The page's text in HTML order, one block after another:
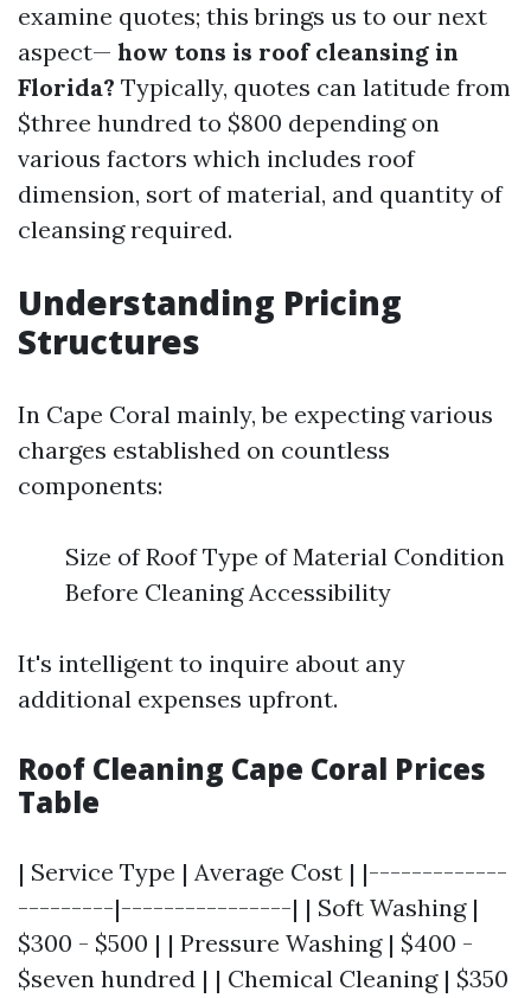
examine quotes; this brings us to our next
aspect— how tons is roof cleansing in
Florida? Typically, quotes can latitude from
$three hundred to $800 depending on
various factors which includes roof
dimension, sort of material, and quantity of
cleansing required.
Understanding Pricing
Structures
In Cape Coral mainly, be expecting various
charges established on countless
components:
Size of Roof Type of Material Condition
Before Cleaning Accessibility
It's intelligent to inquire about any
additional expenses upfront.
Roof Cleaning Cape Coral Prices
Table
| Service Type | Average Cost | |-------------
---------|----------------| | Soft Washing |
$300 - $500 | | Pressure Washing | $400 -
$seven hundred | | Chemical Cleaning | $350